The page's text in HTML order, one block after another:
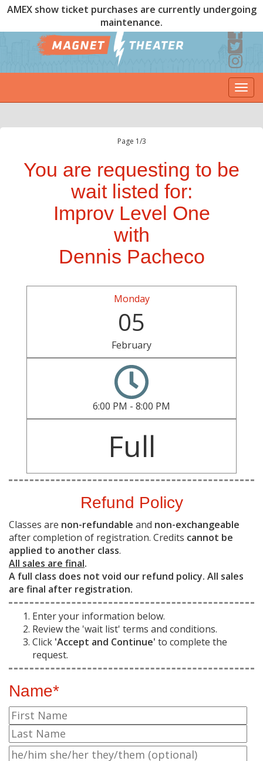
AMEX show ticket purchases are currently undergoing
maintenance.
Page 1/3
You are requesting to be
wait listed for:
Improv Level One
with
Dennis Pacheco
Monday
05
February
6:00 PM - 8:00 PM
Full
Refund Policy
Classes are non-refundable and non-exchangeable
after completion of registration. Credits cannot be
applied to another class.
All sales are final.
A full class does not void our refund policy. All sales
are final after registration.
Enter your information below.
Review the 'wait list' terms and conditions.
Click 'Accept and Continue' to complete the
request.
Name*